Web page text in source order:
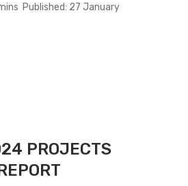
Published: 27 January
PROJECTS